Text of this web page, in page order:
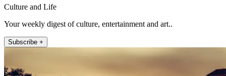
Culture and Life
Your weekly digest of culture, entertainment and art..
Subscribe +